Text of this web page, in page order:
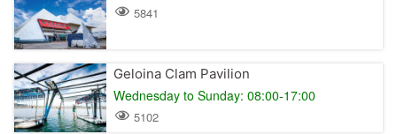
5841
Geloina Clam Pavilion
Wednesday to Sunday: 08:00-17:00
5102